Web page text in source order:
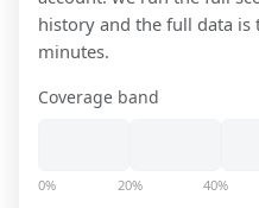
history and the full data is
minutes.
Coverage band
0% 20% 40%